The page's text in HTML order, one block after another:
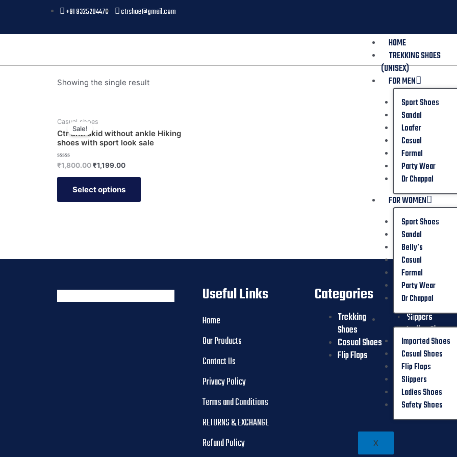
+91 9325204476 ctrshoe@gmail.com
HOME
TREKKING SHOES
(UNISEX)
FOR MEN
Sport Shoes
Sandal
Loafer
Casual
Formal
Party Wear
Dr Chappal
FOR WOMEN
Sport Shoes
Sandal
Belly’s
Casual
Formal
Party Wear
Dr Chappal
OTHER
Imported Shoes
Casual Shoes
Flip Flops
Slippers
Ladies Shoes
Safety Shoes
X
Showing the single result
Sale!
Casual shoes
Ctr anti skid without ankle Hiking
shoes with sport look sale
Rated
out
₹1,800.00₹1,199.00
Select options
Useful Links
Home
Our Products
Contact Us
Privacy Policy
Terms and Conditions
RETURNS & EXCHANGE
Refund Policy
Categories
Trekking
Shoes
Casual Shoes
Flip Flops
Slippers
Ladies Shoes
Safety Shoes